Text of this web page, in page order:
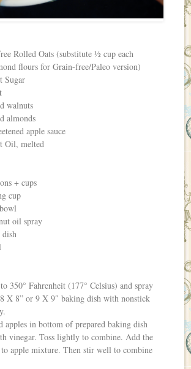
Rolled Oats (substitute ½ cup each
flours for Grain-free/Paleo version)
Sugar
walnuts
almonds
apple sauce
Oil, melted
+ cups
cup
oil spray
dish
350° Fahrenheit (177° Celsius) and spray
X 8” or 9 X 9″ baking dish with nonstick
apples in bottom of prepared baking dish
vinegar. Toss lightly to combine. Add the
to apple mixture. Then stir well to combine